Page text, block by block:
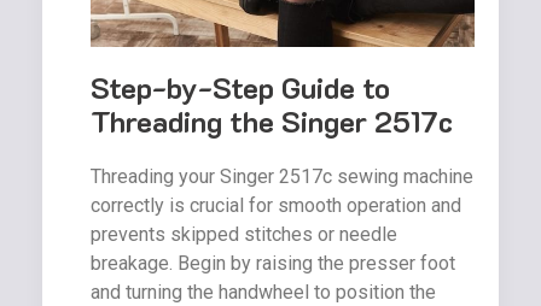
Step-by-Step Guide to
Threading the Singer 2517c
Threading your Singer 2517c sewing machine
correctly is crucial for smooth operation and
prevents skipped stitches or needle
breakage. Begin by raising the presser foot
and turning the handwheel to position the